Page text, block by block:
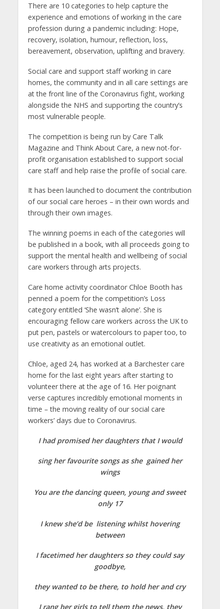
There are 10 categories to help capture the
experience and emotions of working in the care
profession during a pandemic including: Hope,
recovery, isolation, humour, reflection, loss,
bereavement, observation, uplifting and bravery.
Social care and support staff working in care
homes, the community and in all care settings are
at the front line of the Coronavirus fight, working
alongside the NHS and supporting the country’s
most vulnerable people.
The competition is being run by Care Talk
Magazine and Think About Care, a new not-for-
profit organisation established to support social
care staff and help raise the profile of social care.
It has been launched to document the contribution
of our social care heroes – in their own words and
through their own images.
The winning poems in each of the categories will
be published in a book, with all proceeds going to
support the mental health and wellbeing of social
care workers through arts projects.
Care home activity coordinator Chloe Booth has
penned a poem for the competition’s Loss
category entitled ‘She wasn’t alone’. She is
encouraging fellow care workers across the UK to
put pen, pastels or watercolours to paper too, to
use creativity as an emotional outlet.
Chloe, aged 24, has worked at a Barchester care
home for the last eight years after starting to
volunteer there at the age of 16. Her poignant
verse captures incredibly emotional moments in
time – the moving reality of our social care
workers’ days due to Coronavirus.
I had promised her daughters that I would
sing her favourite songs as she gained her
wings
You are the dancing queen, young and sweet
only 17
I knew she’d be listening whilst hovering
between
I facetimed her daughters so they could say
goodbye,
they wanted to be there, to hold her and cry
I rang her girls to tell them the news, they